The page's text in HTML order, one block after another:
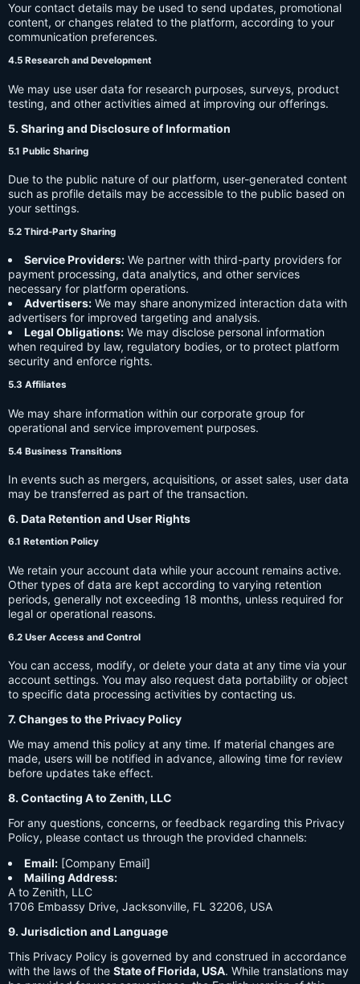
Your contact details may be used to send updates, promotional
content, or changes related to the platform, according to your
communication preferences.
4.5 Research and Development
We may use user data for research purposes, surveys, product
testing, and other activities aimed at improving our offerings.
5. Sharing and Disclosure of Information
5.1 Public Sharing
Due to the public nature of our platform, user-generated content
such as profile details may be accessible to the public based on
your settings.
5.2 Third-Party Sharing
Service Providers: We partner with third-party providers for
payment processing, data analytics, and other services
necessary for platform operations.
Advertisers: We may share anonymized interaction data with
advertisers for improved targeting and analysis.
Legal Obligations: We may disclose personal information
when required by law, regulatory bodies, or to protect platform
security and enforce rights.
5.3 Affiliates
We may share information within our corporate group for
operational and service improvement purposes.
5.4 Business Transitions
In events such as mergers, acquisitions, or asset sales, user data
may be transferred as part of the transaction.
6. Data Retention and User Rights
6.1 Retention Policy
We retain your account data while your account remains active.
Other types of data are kept according to varying retention
periods, generally not exceeding 18 months, unless required for
legal or operational reasons.
6.2 User Access and Control
You can access, modify, or delete your data at any time via your
account settings. You may also request data portability or object
to specific data processing activities by contacting us.
7. Changes to the Privacy Policy
We may amend this policy at any time. If material changes are
made, users will be notified in advance, allowing time for review
before updates take effect.
8. Contacting A to Zenith, LLC
For any questions, concerns, or feedback regarding this Privacy
Policy, please contact us through the provided channels:
Email: [Company Email]
Mailing Address:
A to Zenith, LLC
1706 Embassy Drive, Jacksonville, FL 32206, USA
9. Jurisdiction and Language
This Privacy Policy is governed by and construed in accordance
with the laws of the State of Florida, USA. While translations may